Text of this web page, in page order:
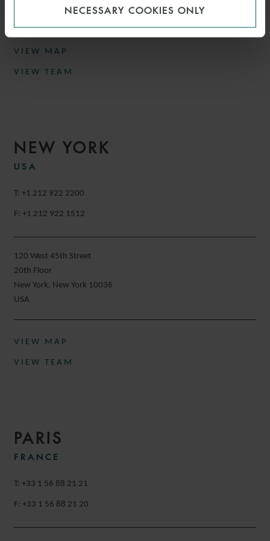
NECESSARY COOKIES ONLY
VIEW MAP
VIEW TEAM
NEW YORK
USA
T: +1 212 922 2200
F: +1 212 922 1512
120 West 45th Street
20th Floor
New York, New York 10036
USA
VIEW MAP
VIEW TEAM
PARIS
FRANCE
T: +33 1 56 88 21 21
F: +33 1 56 88 21 20